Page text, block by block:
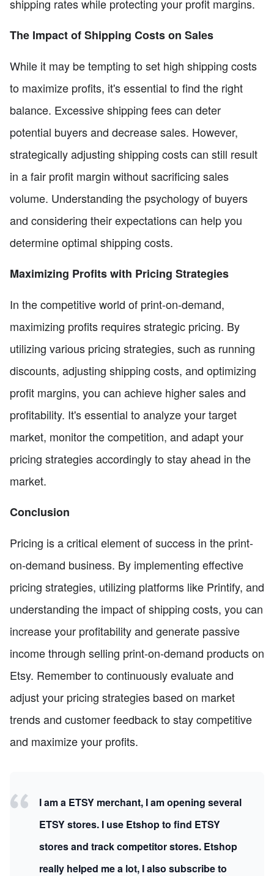
shipping rates while protecting your profit margins.
The Impact of Shipping Costs on Sales
While it may be tempting to set high shipping costs
to maximize profits, it's essential to find the right
balance. Excessive shipping fees can deter
potential buyers and decrease sales. However,
strategically adjusting shipping costs can still result
in a fair profit margin without sacrificing sales
volume. Understanding the psychology of buyers
and considering their expectations can help you
determine optimal shipping costs.
Maximizing Profits with Pricing Strategies
In the competitive world of print-on-demand,
maximizing profits requires strategic pricing. By
utilizing various pricing strategies, such as running
discounts, adjusting shipping costs, and optimizing
profit margins, you can achieve higher sales and
profitability. It's essential to analyze your target
market, monitor the competition, and adapt your
pricing strategies accordingly to stay ahead in the
market.
Conclusion
Pricing is a critical element of success in the print-
on-demand business. By implementing effective
pricing strategies, utilizing platforms like Printify, and
understanding the impact of shipping costs, you can
increase your profitability and generate passive
income through selling print-on-demand products on
Etsy. Remember to continuously evaluate and
adjust your pricing strategies based on market
trends and customer feedback to stay competitive
and maximize your profits.
I am a ETSY merchant, I am opening several
ETSY stores. I use Etshop to find ETSY
stores and track competitor stores. Etshop
really helped me a lot, I also subscribe to